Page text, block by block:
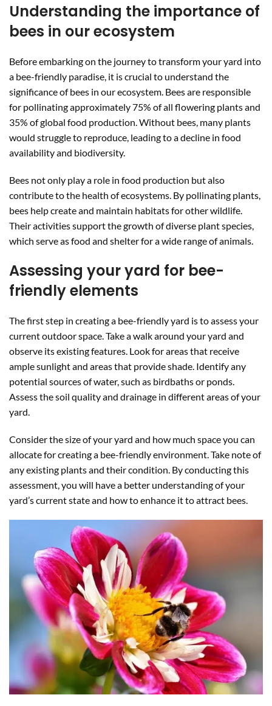
Understanding the importance of
bees in our ecosystem
Before embarking on the journey to transform your yard into
a bee-friendly paradise, it is crucial to understand the
significance of bees in our ecosystem. Bees are responsible
for pollinating approximately 75% of all flowering plants and
35% of global food production. Without bees, many plants
would struggle to reproduce, leading to a decline in food
availability and biodiversity.
Bees not only play a role in food production but also
contribute to the health of ecosystems. By pollinating plants,
bees help create and maintain habitats for other wildlife.
Their activities support the growth of diverse plant species,
which serve as food and shelter for a wide range of animals.
Assessing your yard for bee-
friendly elements
The first step in creating a bee-friendly yard is to assess your
current outdoor space. Take a walk around your yard and
observe its existing features. Look for areas that receive
ample sunlight and areas that provide shade. Identify any
potential sources of water, such as birdbaths or ponds.
Assess the soil quality and drainage in different areas of your
yard.
Consider the size of your yard and how much space you can
allocate for creating a bee-friendly environment. Take note of
any existing plants and their condition. By conducting this
assessment, you will have a better understanding of your
yard’s current state and how to enhance it to attract bees.